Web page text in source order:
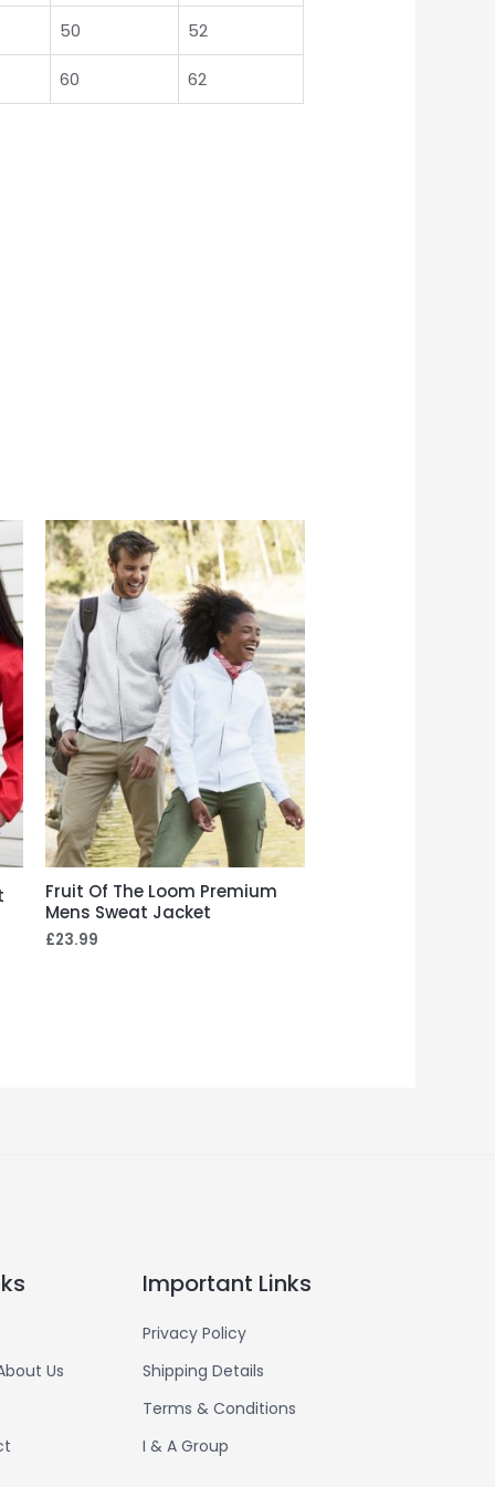
50 52
60 62
Fruit Of The Loom Premium
Mens Sweat Jacket
£23.99
Us
Important Links
Privacy Policy
Shipping Details
Terms & Conditions
I & A Group